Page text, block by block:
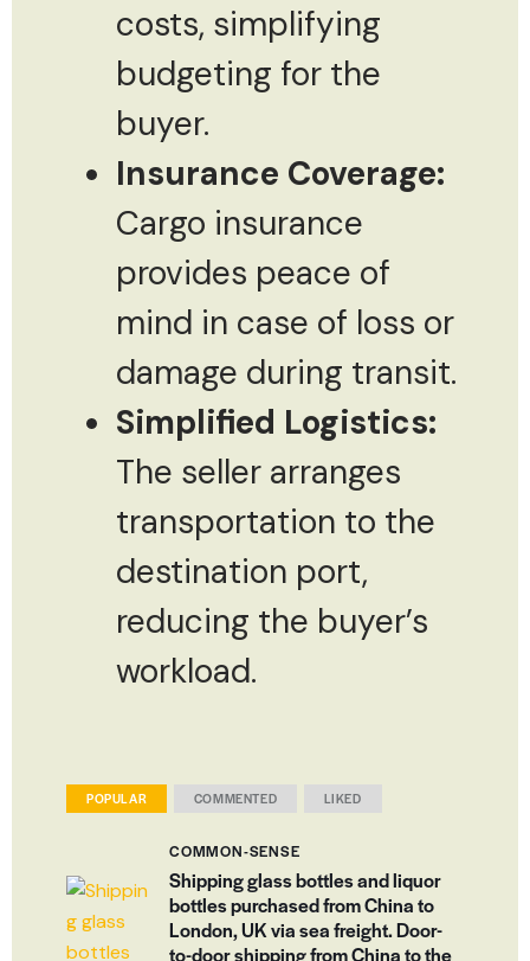
costs, simplifying
budgeting for the
buyer.
Insurance Coverage:
Cargo insurance
provides peace of
mind in case of loss or
damage during transit.
Simplified Logistics:
The seller arranges
transportation to the
destination port,
reducing the buyer’s
workload.
POPULAR COMMENTED LIKED
COMMON-SENSE
Shipping glass bottles and liquor
bottles purchased from China to
London, UK via sea freight. Door-
to-door shipping from China to the